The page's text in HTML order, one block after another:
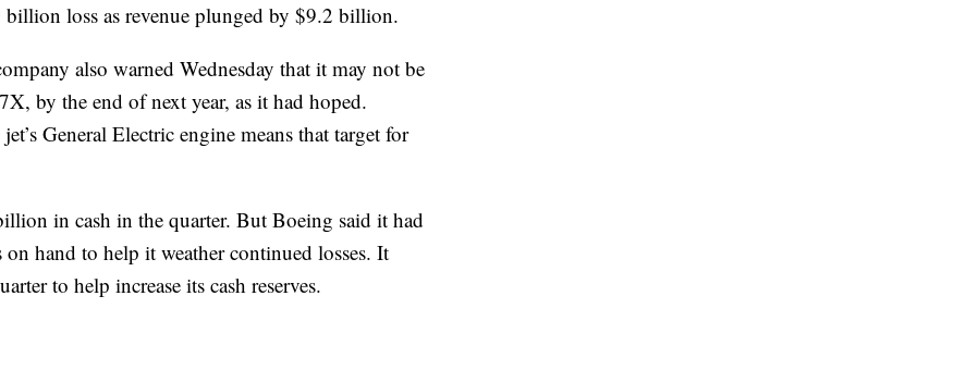
loss as revenue plunged by $9.2 billion.
also warned Wednesday that it may not be
by the end of next year, as it had hoped.
General Electric engine means that target for
in cash in the quarter. But Boeing said it had
hand to help it weather continued losses. It
to help increase its cash reserves.